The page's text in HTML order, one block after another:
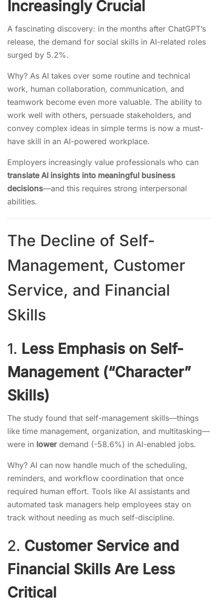
Increasingly Crucial
A fascinating discovery: in the months after ChatGPT’s
release, the demand for social skills in AI-related roles
surged by 5.2%.
Why? As AI takes over some routine and technical
work, human collaboration, communication, and
teamwork become even more valuable. The ability to
work well with others, persuade stakeholders, and
convey complex ideas in simple terms is now a must-
have skill in an AI-powered workplace.
Employers increasingly value professionals who can
translate AI insights into meaningful business
decisions—and this requires strong interpersonal
abilities.
The Decline of Self-
Management, Customer
Service, and Financial
Skills
1. Less Emphasis on Self-
Management (“Character”
Skills)
The study found that self-management skills—things
like time management, organization, and multitasking—
were in lowerdemand (-58.6%) in AI-enabled jobs.
Why? AI can now handle much of the scheduling,
reminders, and workflow coordination that once
required human effort. Tools like AI assistants and
automated task managers help employees stay on
track without needing as much self-discipline.
2. Customer Service and
Financial Skills Are Less
Critical